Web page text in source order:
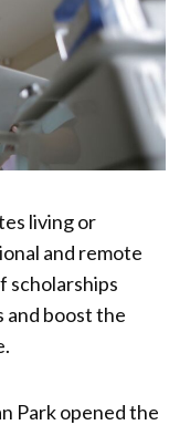
living or
and remote
scholarships
and boost the
Park opened the